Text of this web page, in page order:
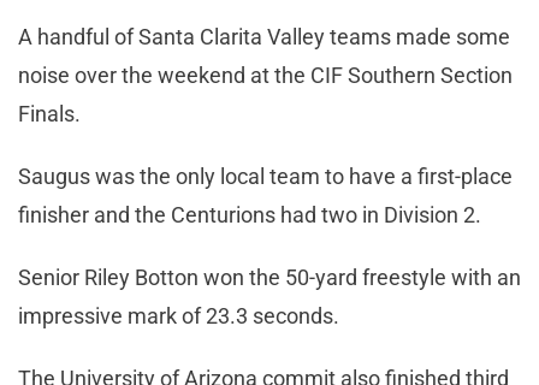
A handful of Santa Clarita Valley teams made some
noise over the weekend at the CIF Southern Section
Finals.
Saugus was the only local team to have a first-place
finisher and the Centurions had two in Division 2.
Senior Riley Botton won the 50-yard freestyle with an
impressive mark of 23.3 seconds.
The University of Arizona commit also finished third